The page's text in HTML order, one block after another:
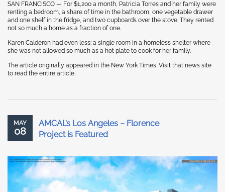
SAN FRANCISCO — For $1,200 a month, Patricia Torres and her family were
renting a bedroom, a share of time in the bathroom, one vegetable drawer
and one shelf in the fridge, and two cupboards over the stove. They rented
not so much a home as a fraction of one.
Karen Calderon had even less: a single room in a homeless shelter where
she was not allowed so much as a hot plate to cook for her family.
The article originally appeared in the New York Times. Visit that news site
to read the entire article.
MAY
08
AMCAL’s Los Angeles – Florence
Project is Featured